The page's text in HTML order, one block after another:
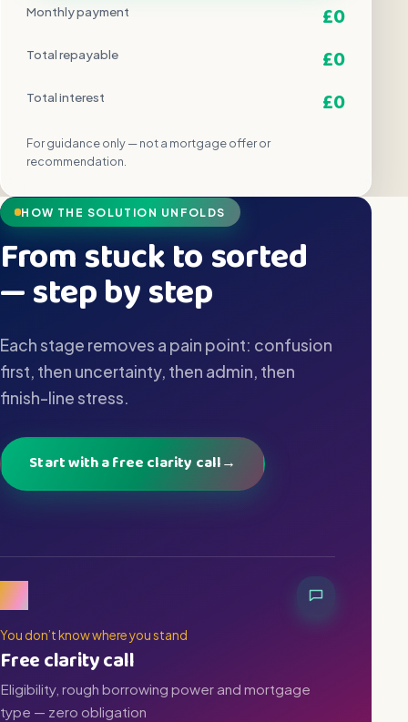
Monthly payment £0
Total repayable £0
Total interest £0
For guidance only — not a mortgage offer or
recommendation.
HOW THE SOLUTION UNFOLDS
From stuck to sorted
— step by step
Each stage removes a pain point: confusion
first, then uncertainty, then admin, then
finish-line stress.
Start with a free clarity call→
01
You don’t know where you stand
Free clarity call
Eligibility, rough borrowing power and mortgage
type — zero obligation